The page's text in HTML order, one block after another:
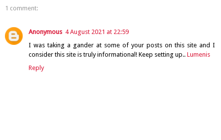
1 comment:
Anonymous 4 August 2021 at 22:59
I was taking a gander at some of your posts on this site and I
consider this site is truly informational! Keep setting up.. Lumenis
Reply